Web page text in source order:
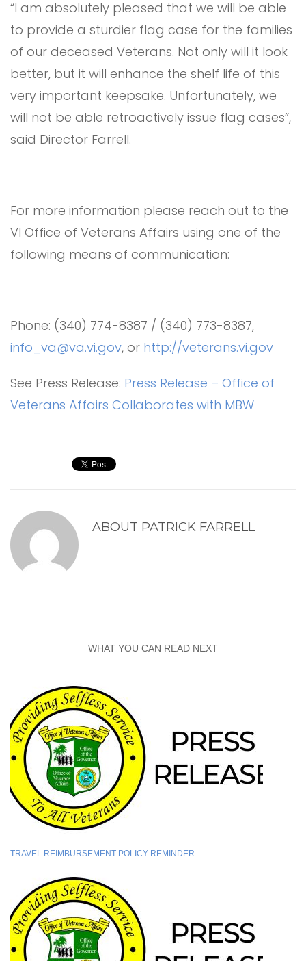
“I am absolutely pleased that we will be able
to provide a sturdier flag case for the families
of our deceased Veterans. Not only will it look
better, but it will enhance the shelf life of this
very important keepsake. Unfortunately, we
will not be able retroactively issue flag cases”,
said Director Farrell.
For more information please reach out to the
VI Office of Veterans Affairs using one of the
following means of communication:
Phone: (340) 774-8387 / (340) 773-8387,
info_va@va.vi.gov, or http://veterans.vi.gov
See Press Release: Press Release – Office of
Veterans Affairs Collaborates with MBW
ABOUT PATRICK FARRELL
WHAT YOU CAN READ NEXT
TRAVEL REIMBURSEMENT POLICY REMINDER